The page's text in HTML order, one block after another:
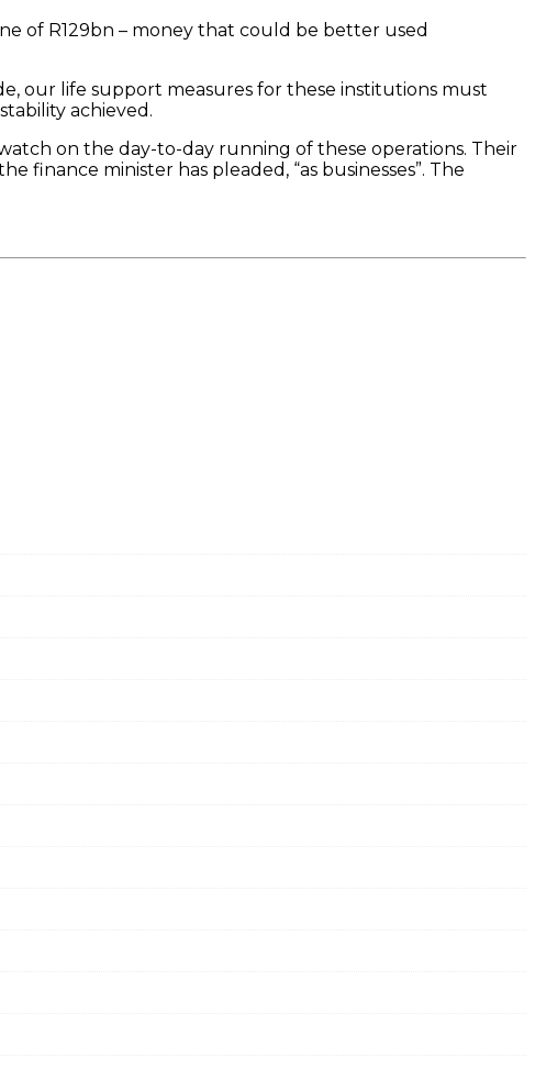
of R129bn – money that could be better used
our life support measures for these institutions must
achieved.
on the day-to-day running of these operations. Their
finance minister has pleaded, “as businesses”. The